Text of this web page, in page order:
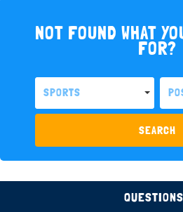
NOT FOUND WHAT
FOR?
SPORTS
SEARCH